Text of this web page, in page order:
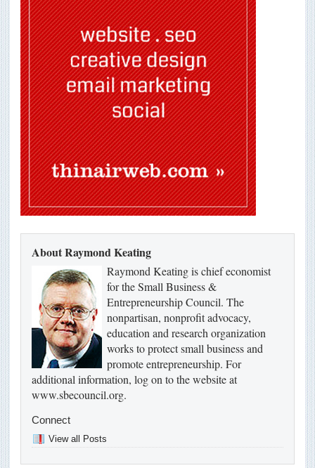
About Raymond Keating
Raymond Keating is chief economist
for the Small Business &
Entrepreneurship Council. The
nonpartisan, nonprofit advocacy,
education and research organization
works to protect small business and
promote entrepreneurship. For
additional information, log on to the website at
www.sbecouncil.org.
Connect
View all Posts